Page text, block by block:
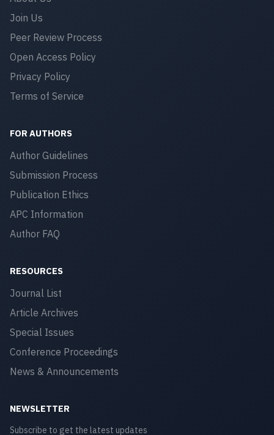
Join Us
Peer Review Process
Open Access Policy
Privacy Policy
Terms of Service
FOR AUTHORS
Author Guidelines
Submission Process
Publication Ethics
APC Information
Author FAQ
RESOURCES
Journal List
Article Archives
Special Issues
Conference Proceedings
News & Announcements
NEWSLETTER
Subscribe to get the latest updates